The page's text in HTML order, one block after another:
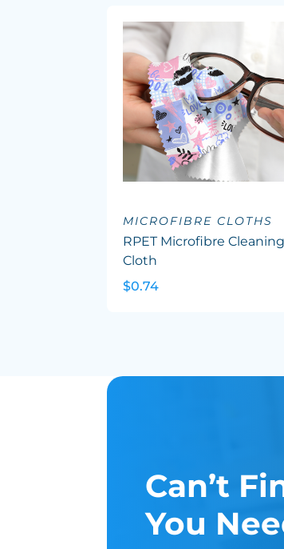
MICROFIBRE CLOTHS
RPET Microfibre Cleaning
Cloth
$0.74
Can’t
You